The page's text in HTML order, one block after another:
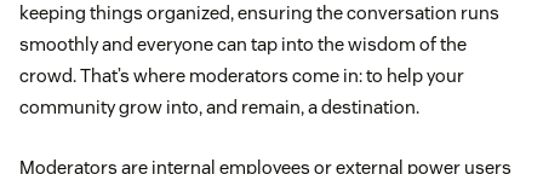
keeping things organized, ensuring the conversation runs
smoothly and everyone can tap into the wisdom of the
crowd. That’s where moderators come in: to help your
community grow into, and remain, a destination.
Moderators are internal employees or external power users